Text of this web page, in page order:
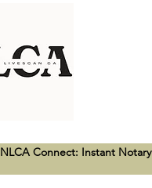
NLCA Connect: Instant Notary